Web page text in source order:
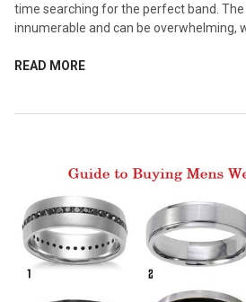
time searching for the perfect band.
innumerable and can be overwhelming,
READ MORE